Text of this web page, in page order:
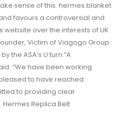
sense of this. hermes blanket
favours a controversial and
over the interests of UK
Victim of Viagogo Group
the ASA’s U turn.”A
“We have been working
to have reached
to providing clear
Replica Belt